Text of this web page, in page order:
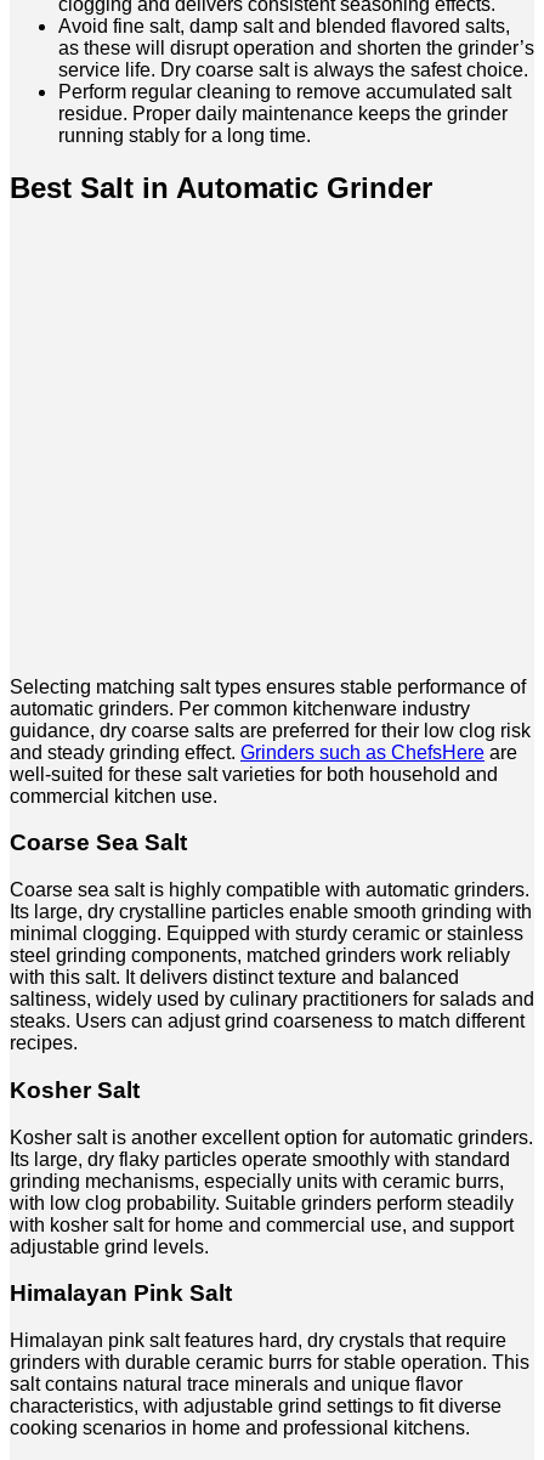
Avoid fine salt, damp salt and blended flavored salts,
as these will disrupt operation and shorten the grinder’s
service life. Dry coarse salt is always the safest choice.
Perform regular cleaning to remove accumulated salt
residue. Proper daily maintenance keeps the grinder
running stably for a long time.
Best Salt in Automatic Grinder
Selecting matching salt types ensures stable performance of
automatic grinders. Per common kitchenware industry
guidance, dry coarse salts are preferred for their low clog risk
and steady grinding effect. Grinders such as ChefsHere are
well-suited for these salt varieties for both household and
commercial kitchen use.
Coarse Sea Salt
Coarse sea salt is highly compatible with automatic grinders.
Its large, dry crystalline particles enable smooth grinding with
minimal clogging. Equipped with sturdy ceramic or stainless
steel grinding components, matched grinders work reliably
with this salt. It delivers distinct texture and balanced
saltiness, widely used by culinary practitioners for salads and
steaks. Users can adjust grind coarseness to match different
recipes.
Kosher Salt
Kosher salt is another excellent option for automatic grinders.
Its large, dry flaky particles operate smoothly with standard
grinding mechanisms, especially units with ceramic burrs,
with low clog probability. Suitable grinders perform steadily
with kosher salt for home and commercial use, and support
adjustable grind levels.
Himalayan Pink Salt
Himalayan pink salt features hard, dry crystals that require
grinders with durable ceramic burrs for stable operation. This
salt contains natural trace minerals and unique flavor
characteristics, with adjustable grind settings to fit diverse
cooking scenarios in home and professional kitchens.